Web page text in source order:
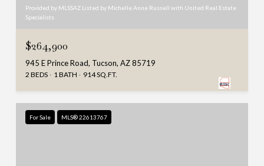
Provided by MLSSAZ Listed by Michelle Anne Russell with United Real Estate
Specialists
$264,900
945 E Prince Road, Tucson, AZ 85719
2 BEDS 1 BATH 914 SQ.FT.
For Sale MLS® 22613767